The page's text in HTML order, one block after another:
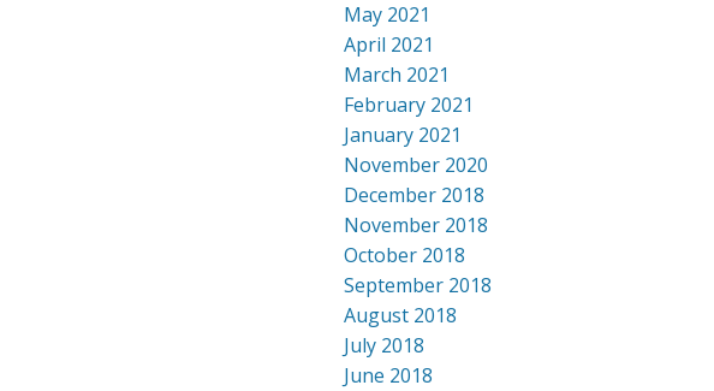
May 2021
April 2021
March 2021
February 2021
January 2021
November 2020
December 2018
November 2018
October 2018
September 2018
August 2018
July 2018
June 2018